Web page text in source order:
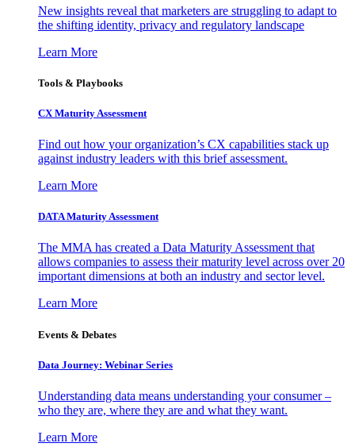
New insights reveal that marketers are struggling to adapt to
the shifting identity, privacy and regulatory landscape
Learn More
Tools & Playbooks
CX Maturity Assessment
Find out how your organization’s CX capabilities stack up
against industry leaders with this brief assessment.
Learn More
DATA Maturity Assessment
The MMA has created a Data Maturity Assessment that
allows companies to assess their maturity level across over 20
important dimensions at both an industry and sector level.
Learn More
Events & Debates
Data Journey: Webinar Series
Understanding data means understanding your consumer –
who they are, where they are and what they want.
Learn More